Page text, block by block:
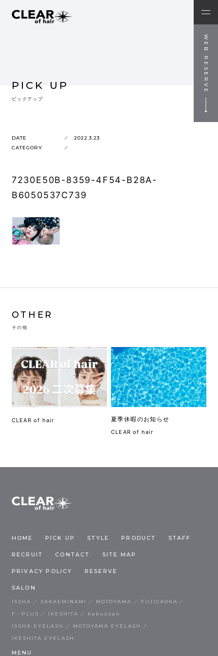
WEB RESERVE
PICK UP
ピックアップ
DATE
2022.3.23
CATEGORY
7230E50B-8359-4F54-B28A-
B6050537C739
OTHER
その他
CLEAR of hair 夏季休暇のお知らせ
CLEAR of hair
HOME PICK UP STYLE PRODUCT STAFF
RECRUIT CONTACT SITE MAP
PRIVACY POLICY RESERVE
SALON
ISSHA SAKAEMINAMI MOTOYAMA
FUJIGAOKA
F・PLUS
IKESHITA
Kakuozan
ISSHA EYELASH
MOTOYAMA EYELASH
IKESHITA EYELASH
MENU